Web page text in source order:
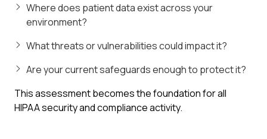
Where does patient data exist across your
environment?
What threats or vulnerabilities could impact it?
Are your current safeguards enough to protect it?
This assessment becomes the foundation for all
HIPAA security and compliance activity.